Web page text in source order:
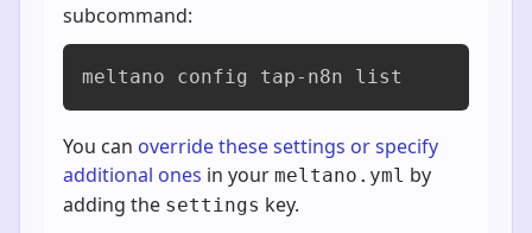
subcommand:
meltano config tap-n8n list
You can override these settings or specify
additional ones in your meltano.yml by
adding the settings key.